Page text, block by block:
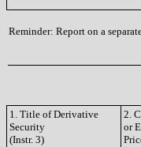
Reminder: Report on a
1. Title of Derivative
Security
(Instr. 3)
2.
or